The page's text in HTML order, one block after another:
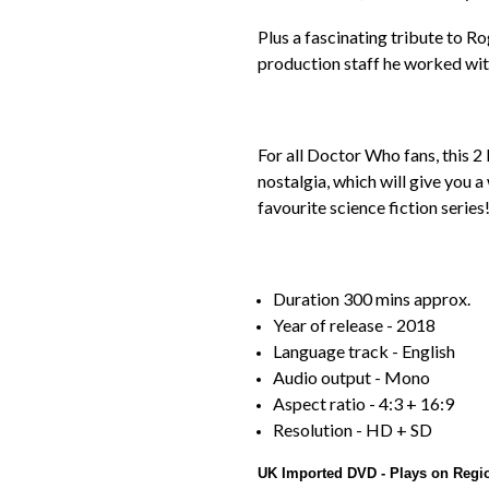
Plus a fascinating tribute to
production staff he worked
For all Doctor Who fans, this 2
nostalgia, which will give you
favourite science fiction series!
Duration 300 mins approx.
Year of release - 2018
Language track - English
Audio output - Mono
Aspect ratio - 4:3 + 16:9
Resolution - HD + SD
UK Imported DVD - Plays on